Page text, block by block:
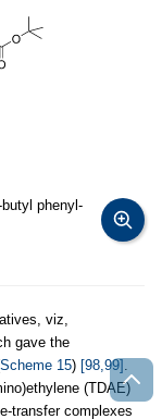
butyl phenyl-
viz,
gave the
Scheme 15) [98,99] .
(TDAE)
transfer complexes